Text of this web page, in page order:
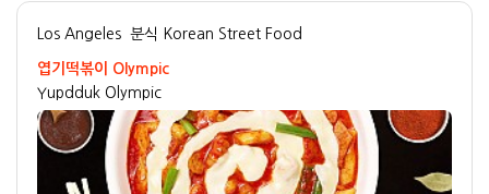
Los Angeles 분식 Korean Street Food
엽기떡볶이 Olympic
Yupdduk Olympic